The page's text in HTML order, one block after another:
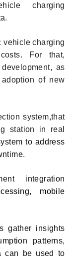
charging
vehicle charging
For that,
as
of new
system,that
station in real
to address
integration
mobile
gather insights
patterns,
can be used to